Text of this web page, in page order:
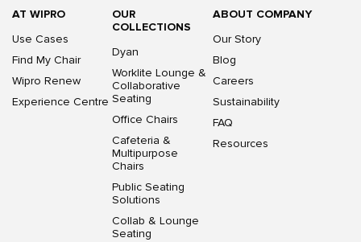
AT WIPRO
Use Cases
Find My Chair
Wipro Renew
Experience Centre
OUR
COLLECTIONS
Dyan
Worklite Lounge &
Collaborative
Seating
Office Chairs
Cafeteria &
Multipurpose
Chairs
Public Seating
Solutions
Collab & Lounge
Seating
ABOUT COMPANY
Our Story
Blog
Careers
Sustainability
FAQ
Resources